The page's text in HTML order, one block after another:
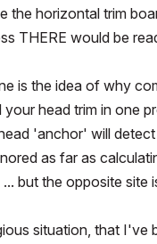
the horizontal trim
THERE would be
is the idea of why
head trim in one
'anchor' will
as far as
but the opposite
situation, that